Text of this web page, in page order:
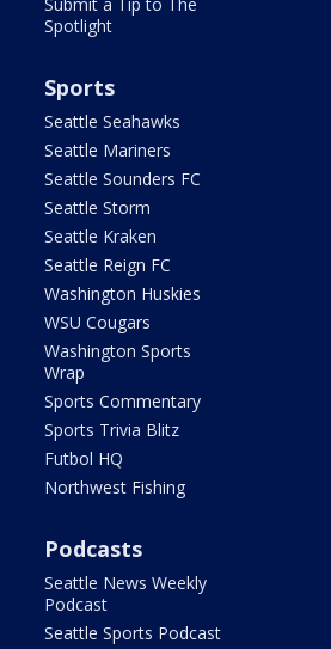
Submit a Tip to The
Spotlight
Sports
Seattle Seahawks
Seattle Mariners
Seattle Sounders FC
Seattle Storm
Seattle Kraken
Seattle Reign FC
Washington Huskies
WSU Cougars
Washington Sports
Wrap
Sports Commentary
Sports Trivia Blitz
Futbol HQ
Northwest Fishing
Podcasts
Seattle News Weekly
Podcast
Seattle Sports Podcast